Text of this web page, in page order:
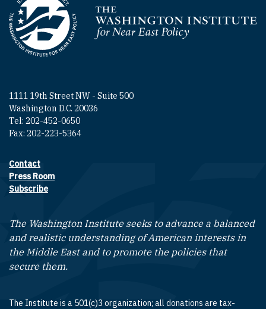
Homepage
1111 19th Street NW - Suite 500
Washington D.C. 20036
Tel: 202-452-0650
Fax: 202-223-5364
Footer contact links
Contact
Press Room
Subscribe
The Washington Institute seeks to advance a balanced
and realistic understanding of American interests in
the Middle East and to promote the policies that
secure them.
The Institute is a 501(c)3 organization; all donations are tax-